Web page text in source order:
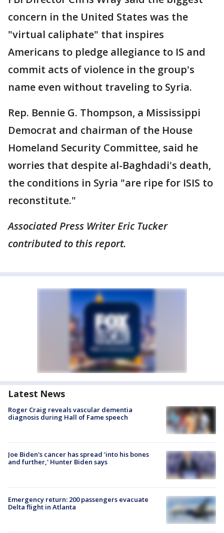
concern in the United States was the
"virtual caliphate" that inspires
Americans to pledge allegiance to IS and
commit acts of violence in the group's
name even without traveling to Syria.
Rep. Bennie G. Thompson, a Mississippi
Democrat and chairman of the House
Homeland Security Committee, said he
worries that despite al-Baghdadi's death,
the conditions in Syria "are ripe for ISIS to
reconstitute."
Associated Press Writer Eric Tucker
contributed to this report.
Latest News
Roger Craig reveals vascular dementia
diagnosis during Hall of Fame speech
Joe Biden's cancer has spread 'into his bones
and further,' Hunter Biden says
Emergency return: 200 passengers evacuate
Delta flight in Atlanta